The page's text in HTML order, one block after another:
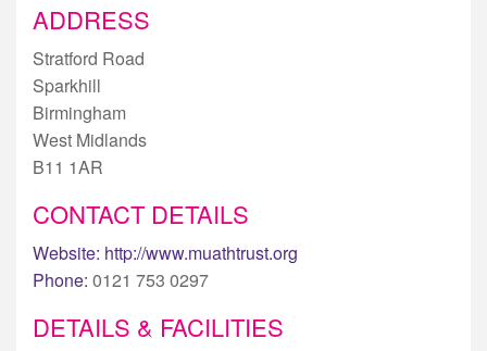
ADDRESS
Stratford Road
Sparkhill
Birmingham
West Midlands
B11 1AR
CONTACT DETAILS
Website: http://www.muathtrust.org
Phone: 0121 753 0297
DETAILS & FACILITIES